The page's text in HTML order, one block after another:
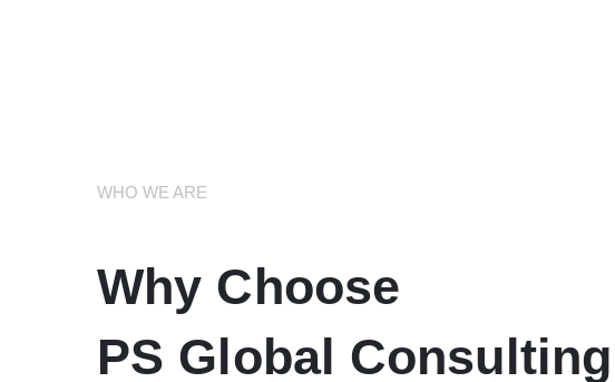
WHO WE ARE
Why Choose
PS Global Consulting